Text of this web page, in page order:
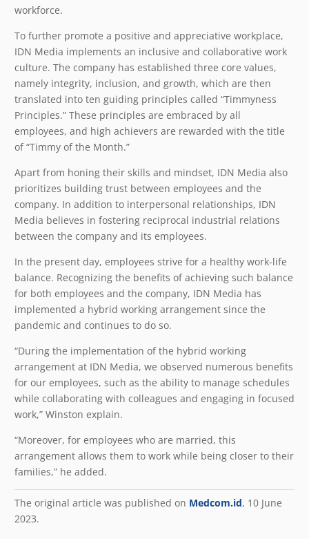
workforce.
To further promote a positive and appreciative workplace,
IDN Media implements an inclusive and collaborative work
culture. The company has established three core values,
namely integrity, inclusion, and growth, which are then
translated into ten guiding principles called “Timmyness
Principles.” These principles are embraced by all
employees, and high achievers are rewarded with the title
of “Timmy of the Month.”
Apart from honing their skills and mindset, IDN Media also
prioritizes building trust between employees and the
company. In addition to interpersonal relationships, IDN
Media believes in fostering reciprocal industrial relations
between the company and its employees.
In the present day, employees strive for a healthy work-life
balance. Recognizing the benefits of achieving such balance
for both employees and the company, IDN Media has
implemented a hybrid working arrangement since the
pandemic and continues to do so.
“During the implementation of the hybrid working
arrangement at IDN Media, we observed numerous benefits
for our employees, such as the ability to manage schedules
while collaborating with colleagues and engaging in focused
work,” Winston explain.
“Moreover, for employees who are married, this
arrangement allows them to work while being closer to their
families,” he added.
The original article was published on Medcom.id, 10 June
2023.